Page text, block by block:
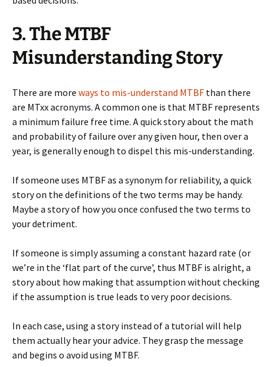
3. The MTBF
Misunderstanding Story
There are more ways to mis-understand MTBF than there
are MTxx acronyms. A common one is that MTBF represents
a minimum failure free time. A quick story about the math
and probability of failure over any given hour, then over a
year, is generally enough to dispel this mis-understanding.
If someone uses MTBF as a synonym for reliability, a quick
story on the definitions of the two terms may be handy.
Maybe a story of how you once confused the two terms to
your detriment.
If someone is simply assuming a constant hazard rate (or
we’re in the ‘flat part of the curve’, thus MTBF is alright, a
story about how making that assumption without checking
if the assumption is true leads to very poor decisions.
In each case, using a story instead of a tutorial will help
them actually hear your advice. They grasp the message
and begins o avoid using MTBF.